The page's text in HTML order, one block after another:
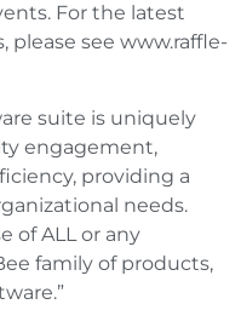
For the latest
please see www.raffle-
suite is uniquely
engagement,
providing a
needs.
of ALL or any
family of products,